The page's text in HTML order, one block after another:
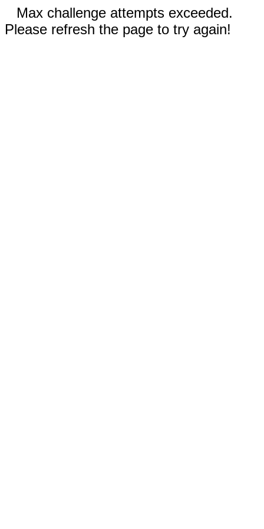
Max challenge attempts exceeded.
Please refresh the page to try again!